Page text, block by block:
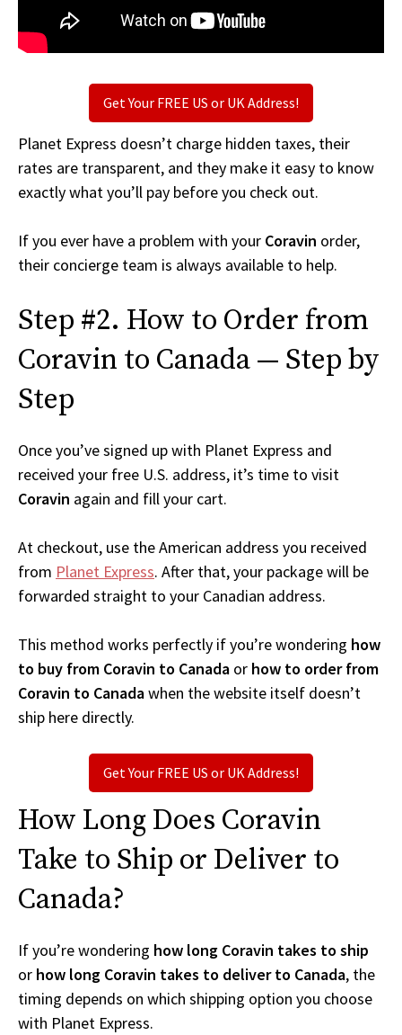
Get Your FREE US or UK Address!
Planet Express doesn’t charge hidden taxes, their
rates are transparent, and they make it easy to know
exactly what you’ll pay before you check out.
If you ever have a problem with your Coravin order,
their concierge team is always available to help.
Step #2. How to Order from
Coravin to Canada — Step by
Step
Once you’ve signed up with Planet Express and
received your free U.S. address, it’s time to visit
Coravin again and fill your cart.
At checkout, use the American address you received
from Planet Express. After that, your package will be
forwarded straight to your Canadian address.
This method works perfectly if you’re wondering how
to buy from Coravin to Canada or how to order from
Coravin to Canadawhen the website itself doesn’t
ship here directly.
Get Your FREE US or UK Address!
How Long Does Coravin
Take to Ship or Deliver to
Canada?
If you’re wondering how long Coravin takes to ship
or how long Coravin takes to deliver to Canada, the
timing depends on which shipping option you choose
with Planet Express.